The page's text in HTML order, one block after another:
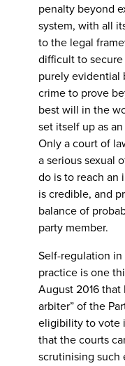
penalty beyond
system, with all
to the legal
difficult to
purely evidential
crime to prove
best will in the
set itself up as
Only a court of
a serious sexual
do is to reach an
is credible, and
balance of
party member.
Self-regulation
practice is one
August 2016 that
arbiter” of the
eligibility to vote
that the courts
scrutinising such